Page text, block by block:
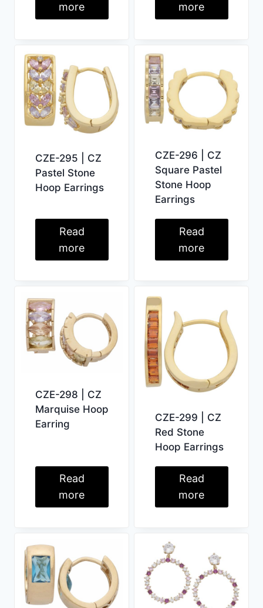
more
more
CZE-295 | CZ
Pastel Stone
Hoop Earrings
Read
more
CZE-296 | CZ
Square Pastel
Stone Hoop
Earrings
Read
more
CZE-298 | CZ
Marquise Hoop
Earring
Read
more
CZE-299 | CZ
Red Stone
Hoop Earrings
Read
more